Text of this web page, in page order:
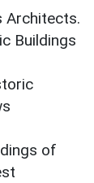
Architects.
Buildings
of